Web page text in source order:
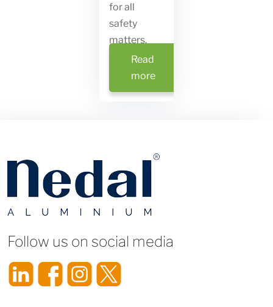
for all
safety
matters.
Read
more
Follow us on social media